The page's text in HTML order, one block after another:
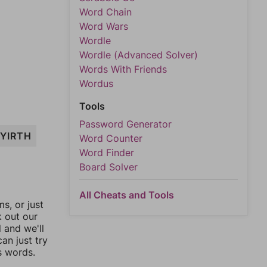
YIRTH
or just
out our
and we'll
just try
words.
Word Chain
Word Wars
Wordle
Wordle (Advanced Solver)
Words With Friends
Wordus
Tools
Password Generator
Word Counter
Word Finder
Board Solver
All Cheats and Tools